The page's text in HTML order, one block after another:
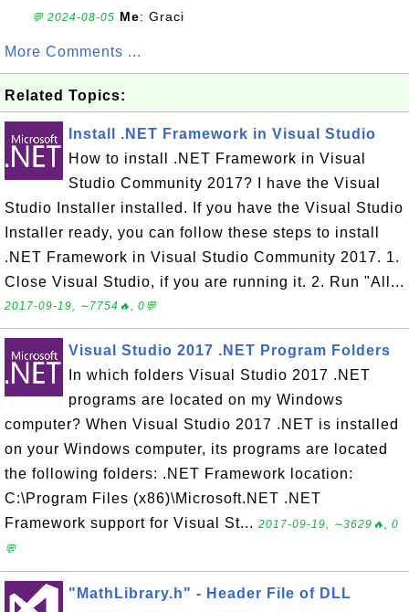
💬 2024-08-05 Me: Graci
More Comments ...
Related Topics:
Install .NET Framework in Visual Studio
How to install .NET Framework in Visual
Studio Community 2017? I have the Visual
Studio Installer installed. If you have the Visual Studio
Installer ready, you can follow these steps to install
.NET Framework in Visual Studio Community 2017. 1.
Close Visual Studio, if you are running it. 2. Run "All...
2017-09-19, ∼7754🔥, 0💬
Visual Studio 2017 .NET Program Folders
In which folders Visual Studio 2017 .NET
programs are located on my Windows
computer? When Visual Studio 2017 .NET is installed
on your Windows computer, its programs are located
the following folders: .NET Framework location:
C:\Program Files (x86)\Microsoft.NET .NET
Framework support for Visual St... 2017-09-19, ∼3629🔥, 0
💬
"MathLibrary.h" - Header File of DLL